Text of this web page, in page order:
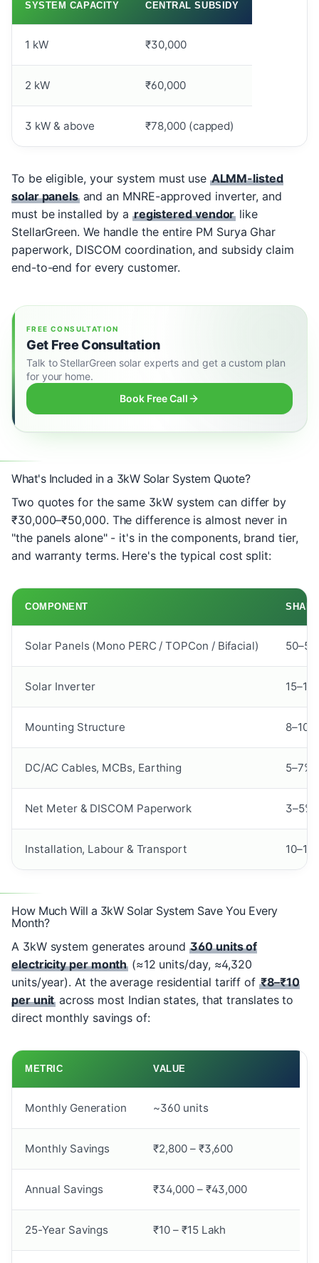
SYSTEM CAPACITY CENTRAL SUBSIDY
1 kW ₹30,000
2 kW ₹60,000
3 kW & above ₹78,000 (capped)
To be eligible, your system must useALMM-listed
solar panelsand an MNRE-approved inverter, and
must be installed by aregistered vendor like
StellarGreen. We handle the entire PM Surya Ghar
paperwork, DISCOM coordination, and subsidy claim
end-to-end for every customer.
FREE CONSULTATION
Get Free Consultation
Talk to StellarGreen solar experts and get a custom plan
for your home.
Book Free Call
What's Included in a 3kW Solar System Quote?
Two quotes for the same 3kW system can differ by
₹30,000–₹50,000. The difference is almost never in
"the panels alone" - it's in the components, brand tier,
and warranty terms. Here's the typical cost split:
COMPONENT
Solar Panels (Mono PERC / TOPCon / Bifacial)
Solar Inverter
Mounting Structure 8–10%
DC/AC Cables, MCBs, Earthing 5–7%
Net Meter & DISCOM Paperwork 3–5%
Installation, Labour & Transport
How Much Will a 3kW Solar System Save You Every
Month?
A 3kW system generates around 360 units of
electricity per month(≈12 units/day, ≈4,320
units/year). At the average residential tariff of₹8–₹10
per unitacross most Indian states, that translates to
direct monthly savings of:
METRIC VALUE
Monthly Generation ~360 units
Monthly Savings ₹2,800 – ₹3,600
Annual Savings ₹34,000 – ₹43,000
25-Year Savings ₹10 – ₹15 Lakh